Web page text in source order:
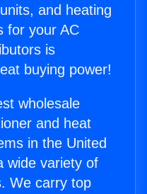
and heating
for your AC
is
buying power!
wholesale
and heat
in the United
wide variety of
We carry top